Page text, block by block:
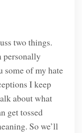
two things.
personally
some of my hate
I keep
about what
get tossed
So we’ll